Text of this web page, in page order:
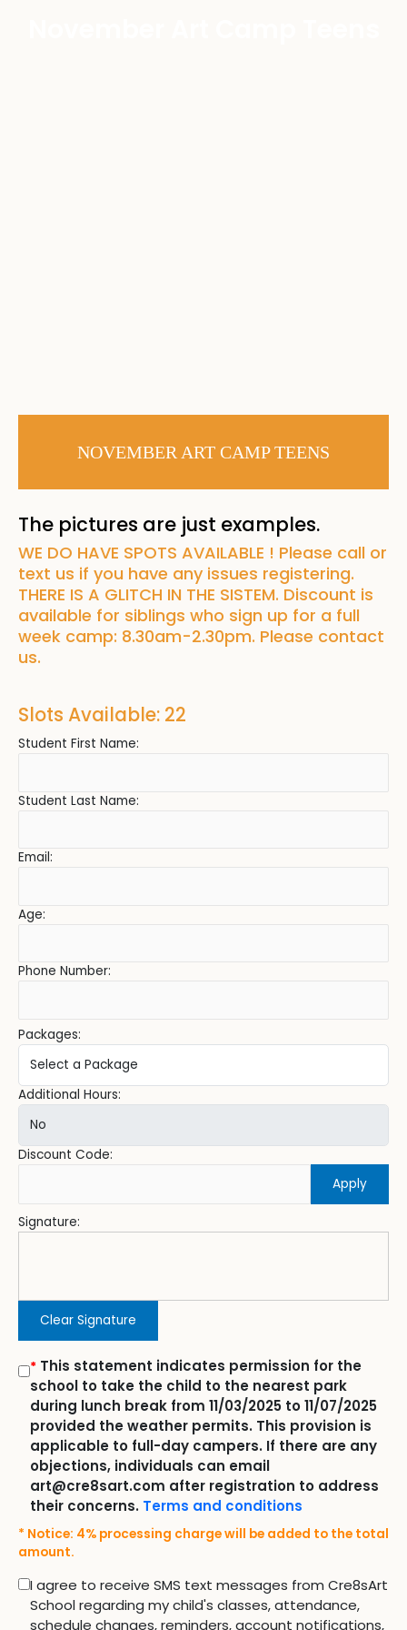
NOVEMBER ART CAMP TEENS
The pictures are just examples.
WE DO HAVE SPOTS AVAILABLE ! Please call or
text us if you have any issues registering.
THERE IS A GLITCH IN THE SISTEM. Discount is
available for siblings who sign up for a full
week camp: 8.30am-2.30pm. Please contact
us.
Slots Available: 22
Student First Name:
Student Last Name:
Email:
Age:
Phone Number:
Packages:
Additional Hours:
Discount Code:
Apply
Signature:
Clear Signature
* This statement indicates permission for the
school to take the child to the nearest park
during lunch break from 11/03/2025 to 11/07/2025
provided the weather permits. This provision is
applicable to full-day campers. If there are any
objections, individuals can email
art@cre8sart.com after registration to address
their concerns. Terms and conditions
* Notice: 4% processing charge will be added to the total
amount.
I agree to receive SMS text messages from Cre8sArt
School regarding my child's classes, attendance,
schedule changes, reminders, account notifications,